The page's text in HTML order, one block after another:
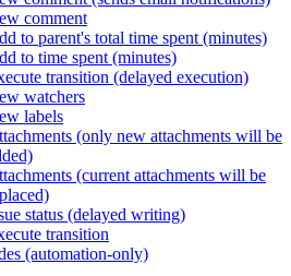
comment
to parent's total time spent (minutes)
to time spent (minutes)
transition (delayed execution)
watchers
labels
(only new attachments will be
(current attachments will be
status (delayed writing)
transition
(automation-only)